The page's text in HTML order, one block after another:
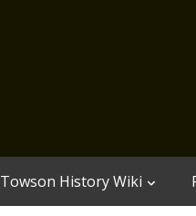
Towson History Wiki